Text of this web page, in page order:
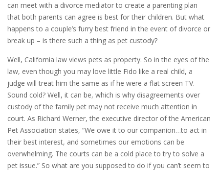
can meet with a divorce mediator to create a parenting plan
that both parents can agree is best for their children. But what
happens to a couple’s furry best friend in the event of divorce or
break up – is there such a thing as pet custody?
Well, California law views pets as property. So in the eyes of the
law, even though you may love little Fido like a real child, a
judge will treat him the same as if he were a flat screen TV.
Sound cold? Well, it can be, which is why disagreements over
custody of the family pet may not receive much attention in
court. As Richard Werner, the executive director of the American
Pet Association states, “We owe it to our companion…to act in
their best interest, and sometimes our emotions can be
overwhelming. The courts can be a cold place to try to solve a
pet issue.” So what are you supposed to do if you can’t seem to